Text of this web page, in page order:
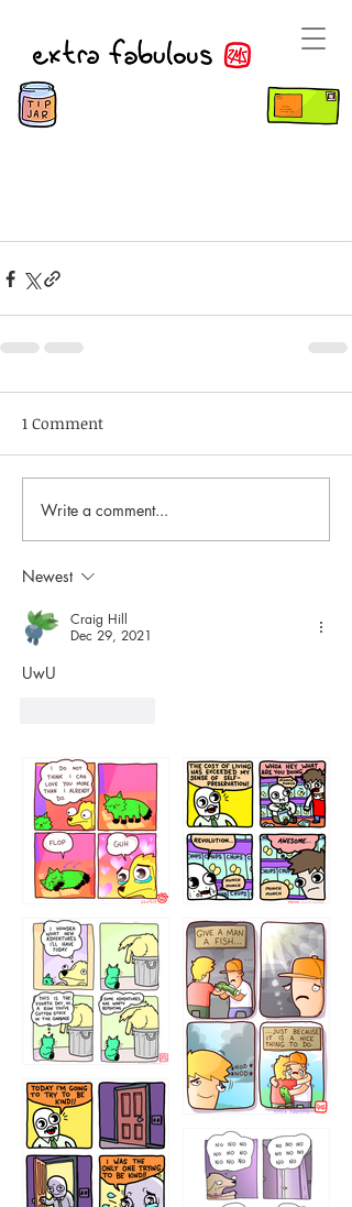
1 Comment
Write a comment...
Newest
Craig Hill
Dec 29, 2021
UwU
87648 75367
456765454
786546456